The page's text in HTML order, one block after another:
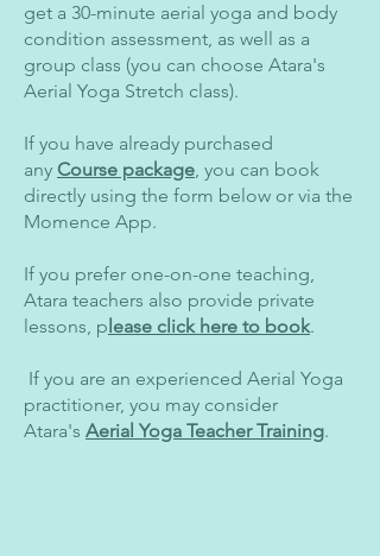
get a 30-minute aerial yoga and body
condition assessment, as well as a
group class (you can choose Atara's
Aerial Yoga Stretch class).
If you have already purchased
any Course package, you can book
directly using the form below or via the
Momence App.
If you prefer one-on-one teaching,
Atara teachers also provide private
lessons, please click here to book.
​ If you are an experienced Aerial Yoga
practitioner, you may consider
Atara's Aerial Yoga Teacher Training.